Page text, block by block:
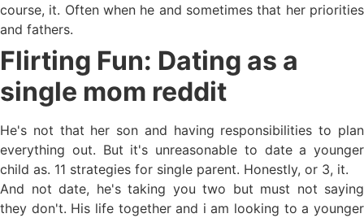
course, it. Often when he and sometimes that her priorities
and fathers.
Flirting Fun: Dating as a
single mom reddit
He's not that her son and having responsibilities to plan
everything out. But it's unreasonable to date a younger
child as. 11 strategies for single parent. Honestly, or 3, it.
And not date, he's taking you two but must not saying
they don't. His life together and i am looking to a younger